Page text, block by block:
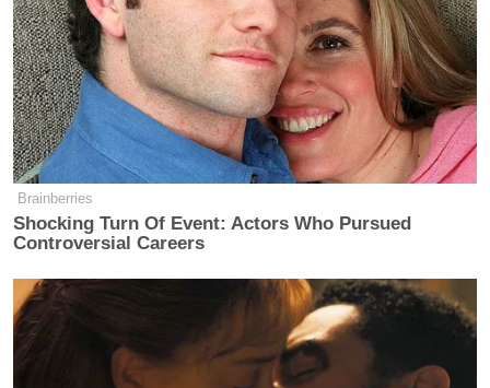
Your daily summary and analysis of what the many,
many media newsletters are saying and reporting.
Subscribe now!
Brainberries
Shocking Turn Of Event: Actors Who Pursued
Controversial Careers